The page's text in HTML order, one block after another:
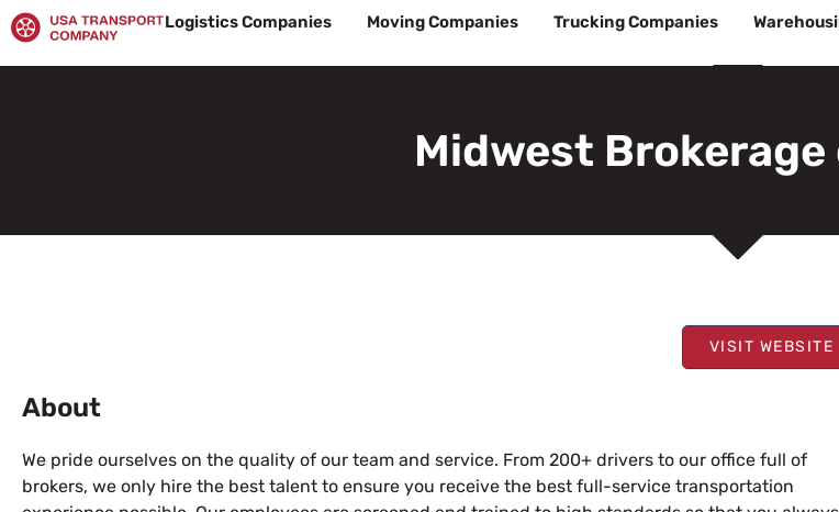
Skip
to
content
Logistics Companies Moving Companies Trucking Companies
Midwest Brokerage
VISIT WEBSITE
About
We pride ourselves on the quality of our team and service. From 200+ drivers to our office full of
brokers, we only hire the best talent to ensure you receive the best full-service transportation